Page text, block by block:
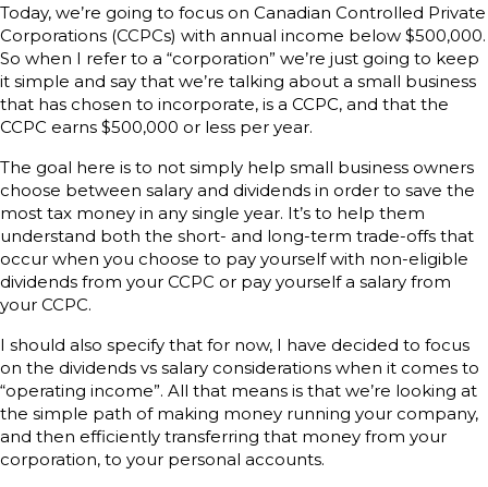
Today, we’re going to focus on Canadian Controlled Private
Corporations (CCPCs) with annual income below $500,000.
So when I refer to a “corporation” we’re just going to keep
it simple and say that we’re talking about a small business
that has chosen to incorporate, is a CCPC, and that the
CCPC earns $500,000 or less per year.
The goal here is to not simply help small business owners
choose between salary and dividends in order to save the
most tax money in any single year. It’s to help them
understand both the short- and long-term trade-offs that
occur when you choose to pay yourself with non-eligible
dividends from your CCPC or pay yourself a salary from
your CCPC.
I should also specify that for now, I have decided to focus
on the dividends vs salary considerations when it comes to
“operating income”. All that means is that we’re looking at
the simple path of making money running your company,
and then efficiently transferring that money from your
corporation, to your personal accounts.